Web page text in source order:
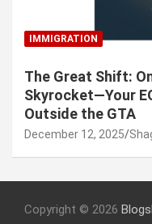
IMMIGRATION
The Great Shift:
Skyrocket—Your
Outside the GTA
December 12, 2025
Copyright © 2026